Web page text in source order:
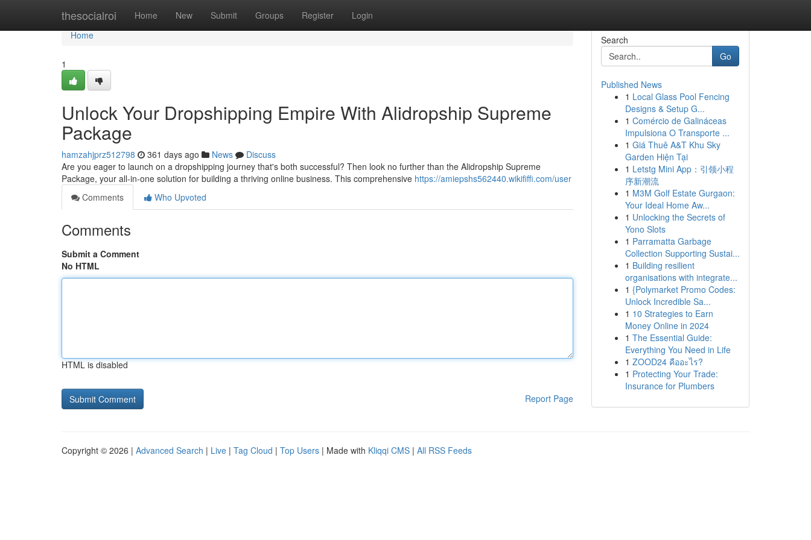
thesocialroi Home New Submit Groups Register Login
Home
Home
1
Unlock Your Dropshipping Empire With Alidropship Supreme
Package
hamzahjprz512798 361 days ago News
Discuss
Are you eager to launch on a dropshipping journey that's both successful? Then look no further than the Alidropship Supreme
Package, your all-in-one solution for building a thriving online business. This comprehensive https://amiepshs562440.wikififfi.com/user
Comments
Who Upvoted
Comments
Submit a Comment
No HTML
HTML is disabled
Report Page
Search
Go
Published News
1 Local Glass Pool Fencing
Designs & Setup G...
1 Comércio de Galináceas
Impulsiona O Transporte ...
1 Giá Thuê A&T Khu Sky
Garden Hiện Tại
1 Letstg Mini App：引领小程
序新潮流
1 M3M Golf Estate Gurgaon:
Your Ideal Home Aw...
1 Unlocking the Secrets of
Yono Slots
1 Parramatta Garbage
Collection Supporting Sustai...
1 Building resilient
organisations with integrate...
1 {Polymarket Promo Codes:
Unlock Incredible Sa...
1 10 Strategies to Earn
Money Online in 2024
1 The Essential Guide:
Everything You Need in Life
1 ZOOD24 คืออะไร?
1 Protecting Your Trade:
Insurance for Plumbers
Copyright © 2026 | Advanced Search | Live | Tag Cloud | Top Users | Made with Kliqqi CMS | All RSS Feeds